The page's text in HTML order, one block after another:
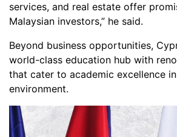
services, and real estate offer
Malaysian investors,” he said.
Beyond business opportunities,
world-class education hub with
that cater to academic excellence
environment.